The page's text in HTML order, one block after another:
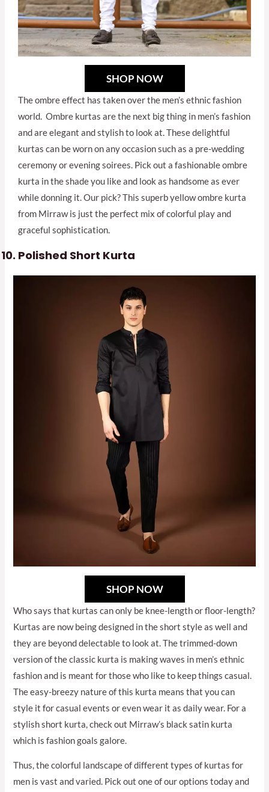
SHOP NOW
The ombre effect has taken over the men’s ethnic fashion
world. Ombre kurtas are the next big thing in men’s fashion
and are elegant and stylish to look at. These delightful
kurtas can be worn on any occasion such as a pre-wedding
ceremony or evening soirees. Pick out a fashionable ombre
kurta in the shade you like and look as handsome as ever
while donning it. Our pick? This superb yellow ombre kurta
from Mirraw is just the perfect mix of colorful play and
graceful sophistication.
Polished Short Kurta
SHOP NOW
Who says that kurtas can only be knee-length or floor-length?
Kurtas are now being designed in the short style as well and
they are beyond delectable to look at. The trimmed-down
version of the classic kurta is making waves in men’s ethnic
fashion and is meant for those who like to keep things casual.
The easy-breezy nature of this kurta means that you can
style it for casual events or even wear it as daily wear. For a
stylish short kurta, check out Mirraw’s black satin kurta
which is fashion goals galore.
Thus, the colorful landscape of different types of kurtas for
men is vast and varied. Pick out one of our options today and